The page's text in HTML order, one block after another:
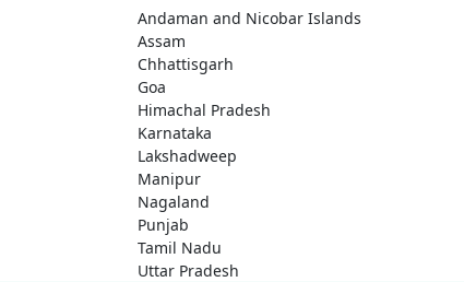
Andaman and Nicobar Islands
Assam
Chhattisgarh
Goa
Himachal Pradesh
Karnataka
Lakshadweep
Manipur
Nagaland
Punjab
Tamil Nadu
Uttar Pradesh